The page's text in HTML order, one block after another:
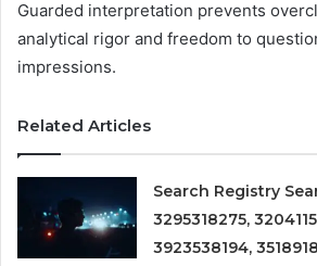
Guarded interpretation prevents
analytical rigor and freedom to
impressions.
Related Articles
Search Registry
3295318275,
3923538194,